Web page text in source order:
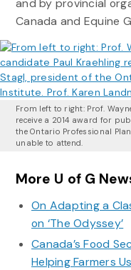
and by provincial
Canada and Equine
From left to right: Prof.
receive a 2014 award for
the Ontario Professional
unable to attend.
More U of G
On Adapting a
on ‘The Odyssey’
Canada’s Food
Helping Farmers